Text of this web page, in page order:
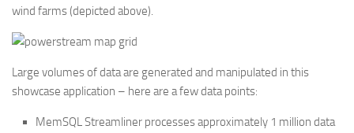
wind farms (depicted above).
Large volumes of data are generated and manipulated in this
showcase application – here are a few data points:
MemSQL Streamliner processes approximately 1 million data